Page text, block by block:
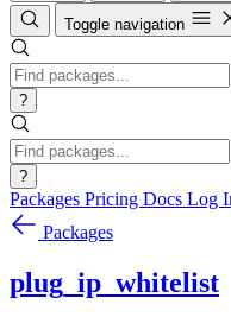
Toggle navigation
?
?
Packages Pricing Docs Log
Packages
plug_ip_whitelist